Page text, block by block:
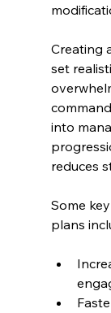
Creating
set
into
reduces
Some
plans